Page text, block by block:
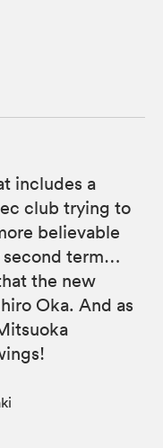
includes a
club trying to
believable
second term…
the new
Oka. And as